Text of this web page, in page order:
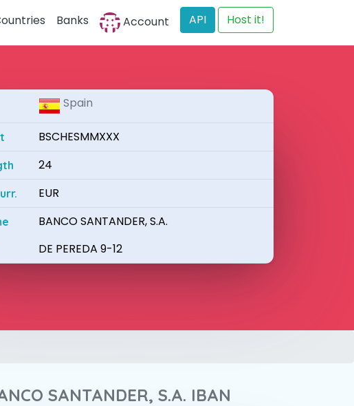
Banks Account API Host it!
Spain
BSCHESMMXXX
24
EUR
BANCO SANTANDER, S.A.
DE PEREDA 9-12
SANTANDER, S.A. IBAN